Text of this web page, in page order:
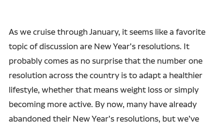
As we cruise through January, it seems like a favorite
topic of discussion are New Year's resolutions. It
probably comes as no surprise that the number one
resolution across the country is to adapt a healthier
lifestyle, whether that means weight loss or simply
becoming more active. By now, many have already
abandoned their New Year's resolutions, but we’ve